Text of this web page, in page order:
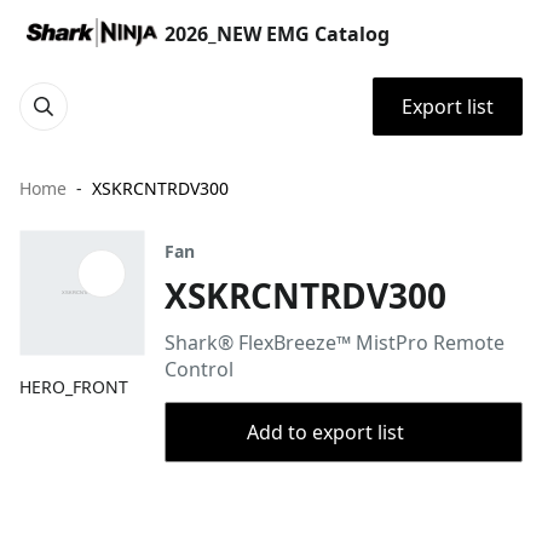
2026_NEW EMG Catalog
Export list
Home XSKRCNTRDV300
HERO_FRONT
Fan
XSKRCNTRDV300
Shark® FlexBreeze™ MistPro Remote
Control
Add to export list